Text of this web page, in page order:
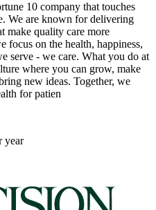
10 company that touches
We are known for delivering
make quality care more
focus on the health, happiness,
serve - we care. What you do at
where you can grow, make
new ideas. Together, we
for patien
year